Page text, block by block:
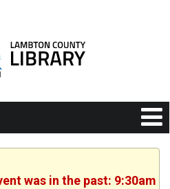
was in the past: 9:30am